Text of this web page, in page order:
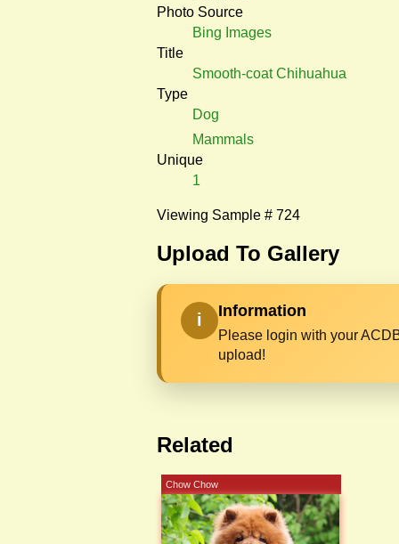
Photo Source
Bing Images
Title
Smooth-coat Chihuahua
Type
Dog
Mammals
Unique
1
Viewing Sample # 724
Upload To Gallery
i Information
Please login with your
upload!
Related
Chow Chow